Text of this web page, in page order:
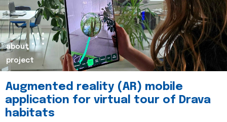
about
project
Augmented reality (AR) mobile
application for virtual tour of Drava
habitats